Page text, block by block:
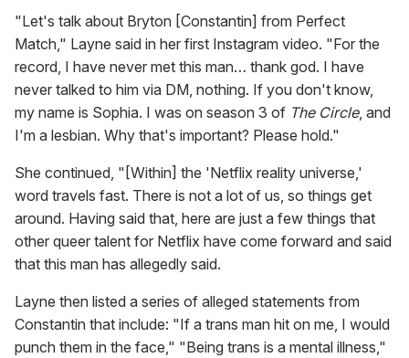
"Let's talk about Bryton [Constantin] from Perfect
Match," Layne said in her first Instagram video. "For the
record, I have never met this man… thank god. I have
never talked to him via DM, nothing. If you don't know,
my name is Sophia. I was on season 3 of The Circle, and
I'm a lesbian. Why that's important? Please hold."
She continued, "[Within] the 'Netflix reality universe,'
word travels fast. There is not a lot of us, so things get
around. Having said that, here are just a few things that
other queer talent for Netflix have come forward and said
that this man has allegedly said.
Layne then listed a series of alleged statements from
Constantin that include: "If a trans man hit on me, I would
punch them in the face," "Being trans is a mental illness,"